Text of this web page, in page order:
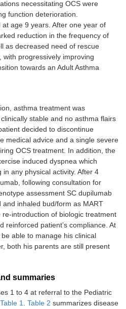
necessitating OCS were
function deterioration.
age 9 years. After one year of
reduction in the frequency of
as decreased need of rescue
with progressively improving
towards an Adult Asthma
asthma treatment was
stable and no asthma flairs
decided to discontinue
medical advice and a single severe
OCS treatment. In addition, the
induced dyspnea which
any physical activity. After 4
following consultation for
assessment SC dupilumab
inhaled bud/form as MART
introduction of biologic treatment
reinforced patient’s compliance. At
able to manage his clinical
both his parents are still present
summaries
1 to 4 at referral to the Pediatric
Table 1. Table 2 summarizes disease